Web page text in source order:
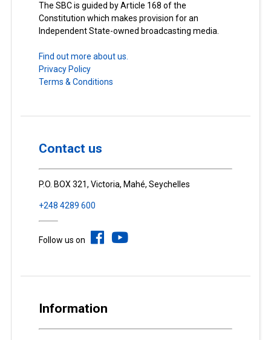
The SBC is guided by Article 168 of the
Constitution which makes provision for an
Independent State-owned broadcasting media.
Find out more about us.
Privacy Policy
Terms & Conditions
Contact us
P.O. BOX 321, Victoria, Mahé, Seychelles
+248 4289 600
Follow us on
Information